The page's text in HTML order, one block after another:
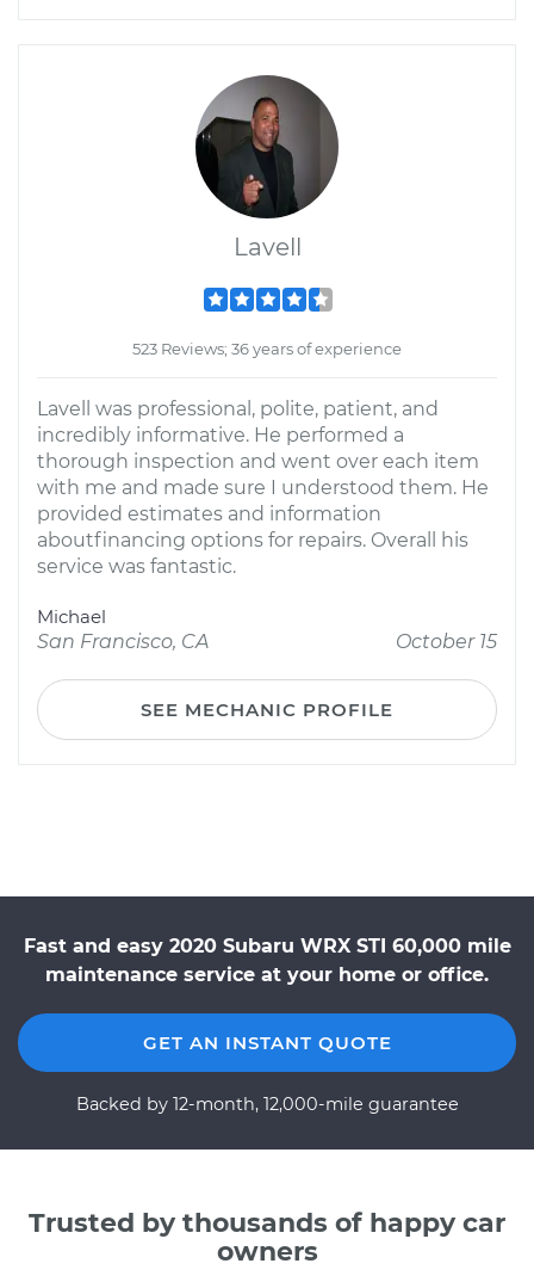
Lavell
523 Reviews; 36 years of experience
Lavell was professional, polite, patient, and
incredibly informative. He performed a
thorough inspection and went over each item
with me and made sure I understood them. He
provided estimates and information
aboutfinancing options for repairs. Overall his
service was fantastic.
Michael
San Francisco, CA
October 15
SEE MECHANIC PROFILE
Fast and easy 2020 Subaru WRX STI 60,000 mile
maintenance service at your home or office.
GET AN INSTANT QUOTE
Backed by 12-month, 12,000-mile guarantee
Trusted by thousands of happy car
owners